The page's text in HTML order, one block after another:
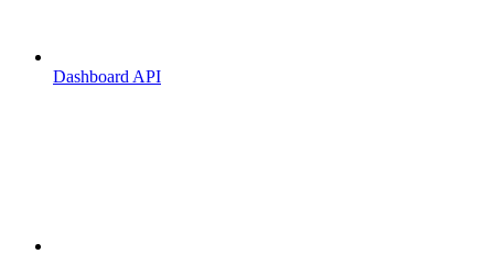
Dashboard API